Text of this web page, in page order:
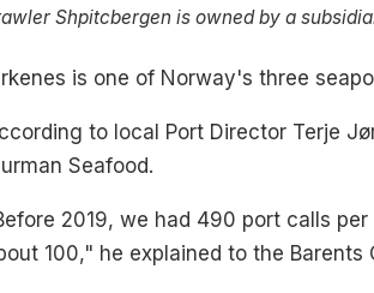
Shpitcbergen is owned by a
is one of Norway's three
to local Port Director Terje
Seafood.
2019, we had 490 port calls
100," he explained to the Barents